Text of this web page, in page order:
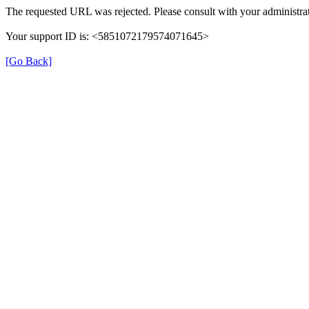
The requested URL was rejected. Please consult with your
Your support ID is: <5851072179574071645>
[Go Back]